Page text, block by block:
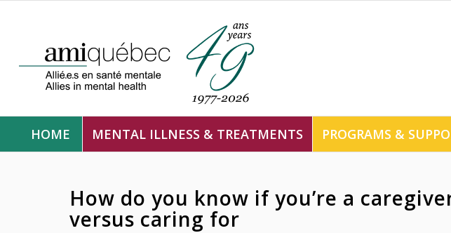
HOME MENTAL ILLNESS & TREATMENTS PROGRAMS &
How do you know if you’re a
versus caring for